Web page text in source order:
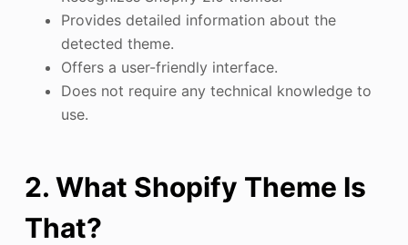
Provides detailed information about the
detected theme.
Offers a user-friendly interface.
Does not require any technical knowledge to
use.
2. What Shopify Theme Is
That?